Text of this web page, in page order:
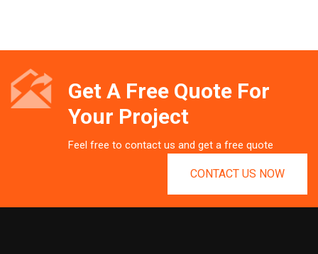
Get A Free Quote For
Your Project
Feel free to contact us and get a free quote
CONTACT US NOW